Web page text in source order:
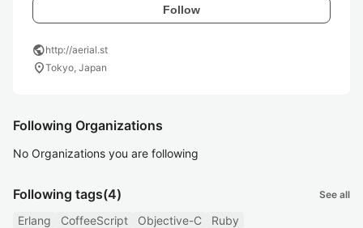
Follow
publichttp://aerial.st
location_onTokyo, Japan
Following Organizations
No Organizations you are following
Following tags(4) See all
Erlang CoffeeScript Objective-C Ruby